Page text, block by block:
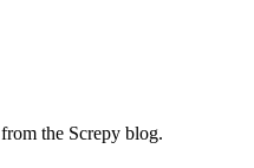
the Screpy blog.